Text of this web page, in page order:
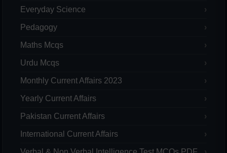
Everyday Science
Pedagogy
Maths Mcqs
Urdu Mcqs
Monthly Current Affairs 2023
Yearly Current Affairs
Pakistan Current Affairs
International Current Affairs